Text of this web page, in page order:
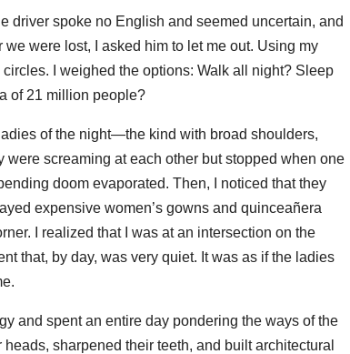
driver spoke no English and seemed uncertain, and
were lost, I asked him to let me out. Using my
I weighed the options: Walk all night? Sleep
of 21 million people?
of the night—the kind with broad shoulders,
screaming at each other but stopped when one
doom evaporated. Then, I noticed that they
expensive women’s gowns and quinceañera
I realized that I was at an intersection on the
that, by day, was very quiet. It was as if the ladies
and spent an entire day pondering the ways of the
sharpened their teeth, and built architectural